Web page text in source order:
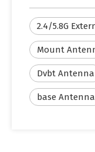
2.4/5.8G
Mount
Dvbt Antenna
base Antenna